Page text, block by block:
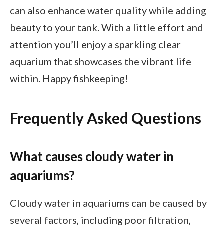
can also enhance water quality while adding
beauty to your tank. With a little effort and
attention you’ll enjoy a sparkling clear
aquarium that showcases the vibrant life
within. Happy fishkeeping!
Frequently Asked Questions
What causes cloudy water in
aquariums?
Cloudy water in aquariums can be caused by
several factors, including poor filtration,